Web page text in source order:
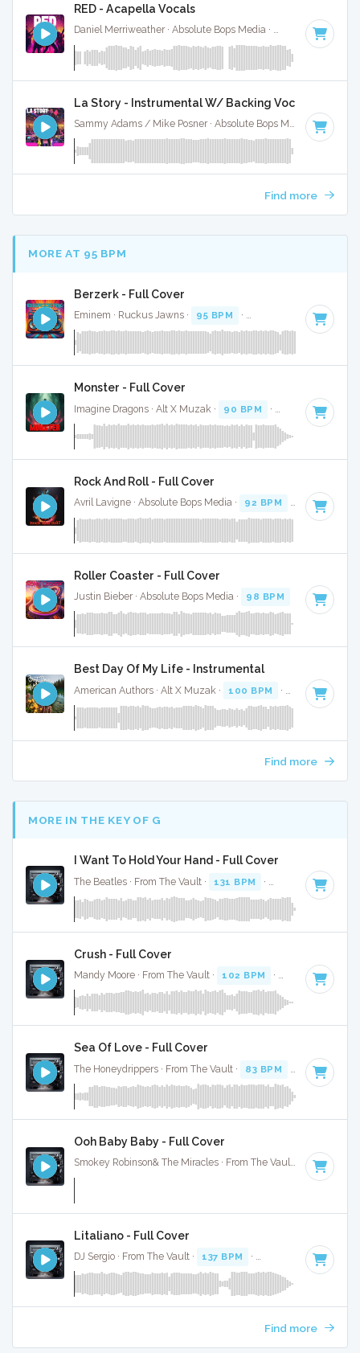
RED - Acapella Vocals
Daniel Merriweather · Absolute Bops Media · 96 BPM · Key
La Story - Instrumental W/ Backing Vocals
Sammy Adams / Mike Posner · Absolute Bops Media · 92 BPM
Find more
MORE AT 95 BPM
Berzerk - Full Cover
Eminem · Ruckus Jawns · 95 BPM · Key of D minor · 3:57
Monster - Full Cover
Imagine Dragons · Alt X Muzak · 90 BPM · Key of G#
Rock And Roll - Full Cover
Avril Lavigne · Absolute Bops Media · 92 BPM Key of D#
Roller Coaster - Full Cover
Justin Bieber · Absolute Bops Media · 98 BPM Key of G
Best Day Of My Life - Instrumental
American Authors · Alt X Muzak · 100 BPM · 3:17
Find more
MORE IN THE KEY OF G
I Want To Hold Your Hand - Full Cover
The Beatles · From The Vault · 131 BPM · Key of G · 2:23
Crush - Full Cover
Mandy Moore · From The Vault · 102 BPM · Key of G · 3:41
Sea Of Love - Full Cover
The Honeydrippers · From The Vault · 83 BPM Key of G
Ooh Baby Baby - Full Cover
Smokey Robinson& The Miracles · From The Vault · 179 BPM
Litaliano - Full Cover
DJ Sergio · From The Vault · 137 BPM · · 4:21
Find more